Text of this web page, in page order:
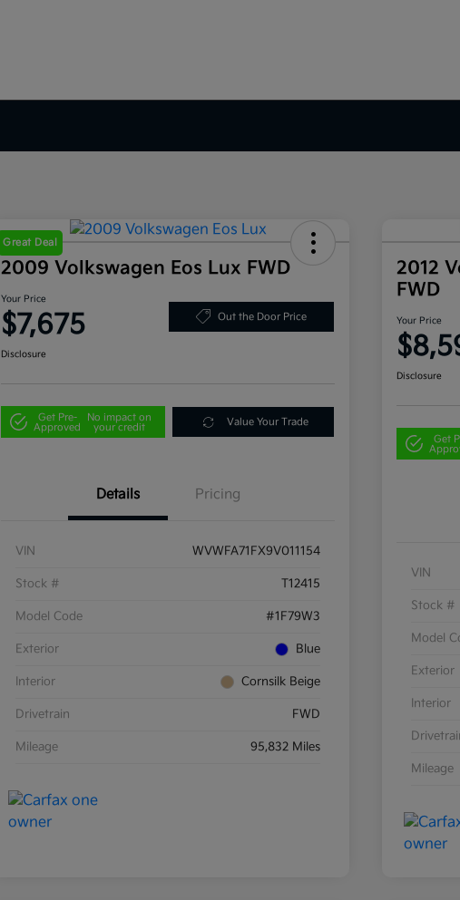
Great Deal
2009 Volkswagen Eos Lux FWD
Your Price
$7,675 Out the Door Price
Disclosure
Get Pre-
Approved
No impact on
your credit
Value Your Trade
Details Pricing
VIN WVWFA71FX9V011154
Stock # T12415
Model Code #1F79W3
Exterior Blue
Interior Cornsilk Beige
Drivetrain FWD
Mileage 95,832 Miles
2012
FWD
Your Price
Disclosure
Get
VIN
Stock #
Model
Exterior
Interior
Mileage